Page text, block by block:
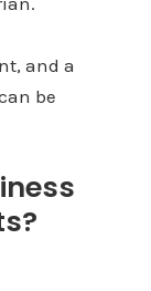
and a
be